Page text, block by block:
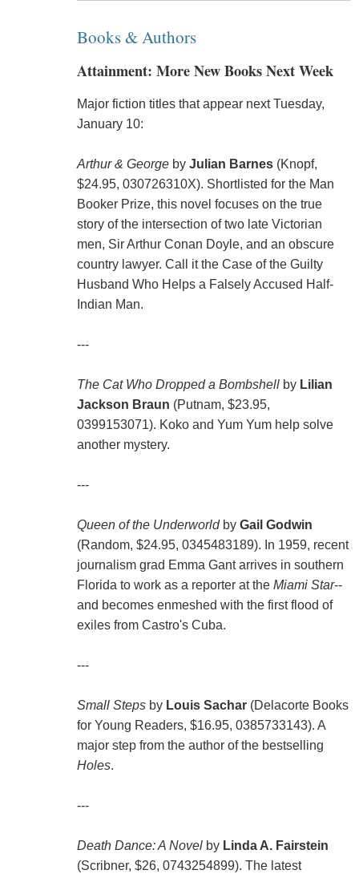
Books & Authors
Attainment: More New Books Next Week
Major fiction titles that appear next Tuesday,
January 10:
Arthur & Georgeby Julian Barnes(Knopf,
$24.95, 030726310X). Shortlisted for the Man
Booker Prize, this novel focuses on the true
story of the intersection of two late Victorian
men, Sir Arthur Conan Doyle, and an obscure
country lawyer. Call it the Case of the Guilty
Husband Who Helps a Falsely Accused Half-
Indian Man.
---
The Cat Who Dropped a Bombshellby Lilian
Jackson Braun (Putnam, $23.95,
0399153071). Koko and Yum Yum help solve
another mystery.
---
Queen of the Underworldby Gail Godwin
(Random, $24.95, 0345483189). In 1959, recent
journalism grad Emma Gant arrives in southern
Florida to work as a reporter at the Miami Star--
and becomes enmeshed with the first flood of
exiles from Castro's Cuba.
---
Small Stepsby Louis Sachar(Delacorte Books
for Young Readers, $16.95, 0385733143). A
major step from the author of the bestselling
Holes.
---
Death Dance: A Novelby Linda A. Fairstein
(Scribner, $26, 0743254899). The latest